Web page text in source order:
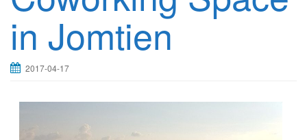
in Jomtien
2017-04-17